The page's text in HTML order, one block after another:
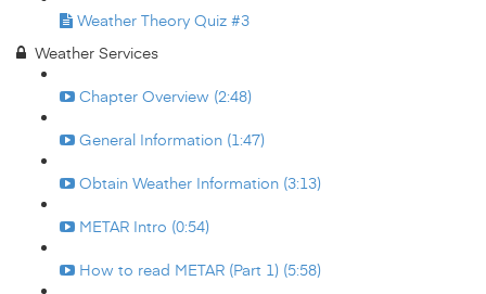
Weather Theory Quiz #3
Weather Services
Chapter Overview (2:48)
General Information (1:47)
Obtain Weather Information (3:13)
METAR Intro (0:54)
How to read METAR (Part 1) (5:58)